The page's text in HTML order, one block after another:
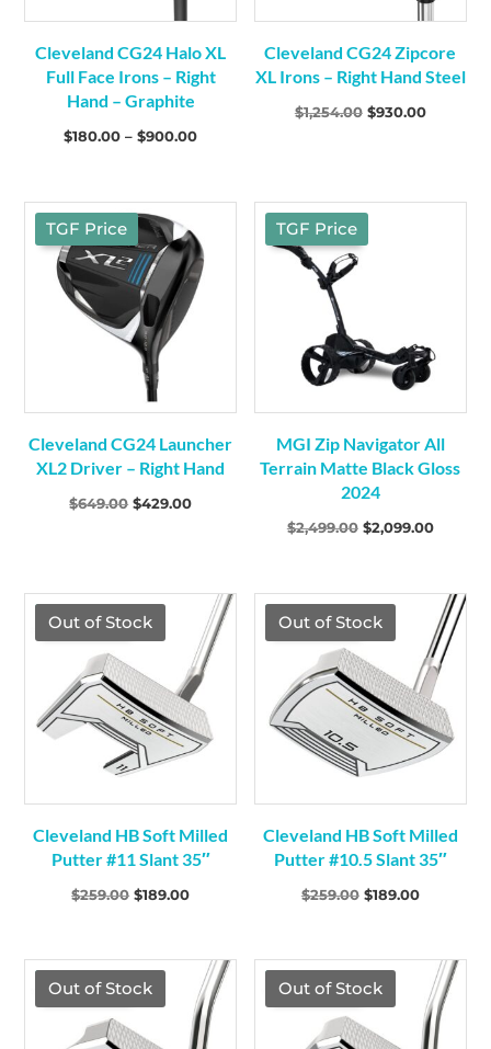
Cleveland CG24 Halo XL
Full Face Irons – Right
Hand – Graphite
$180.00 – $900.00Price
$900.00
Cleveland CG24 Zipcore
XL Irons – Right Hand Steel
$1,254.00 Original
$930.00Current
TGF Price
Cleveland CG24 Launcher
XL2 Driver – Right Hand
$649.00 Original
$429.00Current
TGF Price
MGI Zip Navigator All
Terrain Matte Black Gloss
2024
$2,499.00 Original
$2,499.00.
$2,099.00Current
TGF Price
Out of Stock
Cleveland HB Soft Milled
Putter #11 Slant 35″
$259.00 Original
$259.00.
$189.00Current
$189.00.
TGF Price
Out of Stock
Cleveland HB Soft Milled
Putter #10.5 Slant 35″
$259.00 Original
$259.00.
$189.00Current
$189.00.
TGF Price
Out of Stock TGF Price
Out of Stock